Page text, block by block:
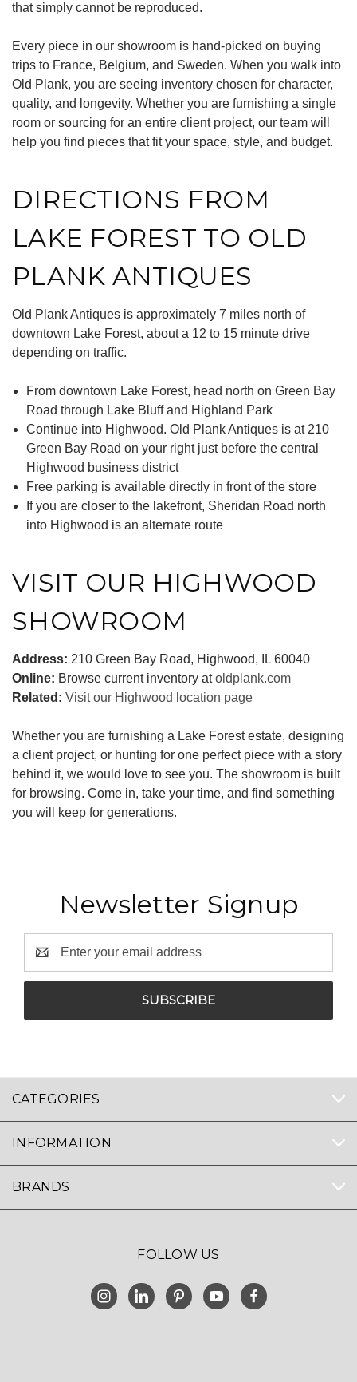
that simply cannot be reproduced.
Every piece in our showroom is hand-picked on buying
trips to France, Belgium, and Sweden. When you walk into
Old Plank, you are seeing inventory chosen for character,
quality, and longevity. Whether you are furnishing a single
room or sourcing for an entire client project, our team will
help you find pieces that fit your space, style, and budget.
DIRECTIONS FROM
LAKE FOREST TO OLD
PLANK ANTIQUES
Old Plank Antiques is approximately 7 miles north of
downtown Lake Forest, about a 12 to 15 minute drive
depending on traffic.
From downtown Lake Forest, head north on Green Bay
Road through Lake Bluff and Highland Park
Continue into Highwood. Old Plank Antiques is at 210
Green Bay Road on your right just before the central
Highwood business district
Free parking is available directly in front of the store
If you are closer to the lakefront, Sheridan Road north
into Highwood is an alternate route
VISIT OUR HIGHWOOD
SHOWROOM
Address: 210 Green Bay Road, Highwood, IL 60040
Online: Browse current inventory atoldplank.com
Related: Visit our Highwood location page
Whether you are furnishing a Lake Forest estate, designing
a client project, or hunting for one perfect piece with a story
behind it, we would love to see you. The showroom is built
for browsing. Come in, take your time, and find something
you will keep for generations.
Newsletter Signup
Address
CATEGORIES
INFORMATION
BRANDS
FOLLOW US